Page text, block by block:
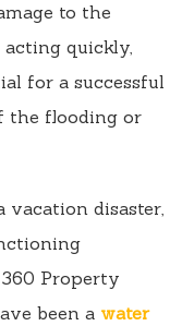
to the
quickly,
for a successful
the flooding or
vacation disaster,
Property
been a water